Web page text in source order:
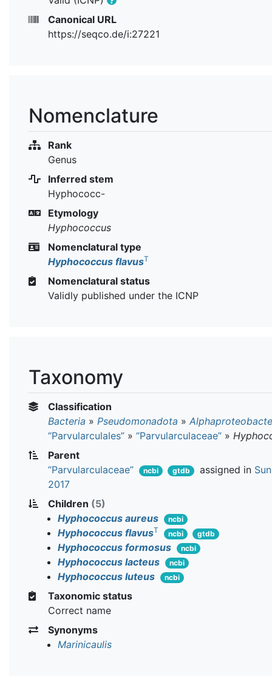
Canonical URL
https://seqco.de/i:27221
Nomenclature
Rank
Genus
Inferred stem
Hyphococc-
Etymology
Hyphococcus
Nomenclatural type
Hyphococcus flavusT
Nomenclatural status
Validly published under the ICNP
Taxonomy
Classification
Bacteria » Pseudomonadota »
“Parvularculales” » “Parvularculaceae” »
Parent
“Parvularculaceae”
ncbi gtdb assigned in
2017
Children (5)
Hyphococcus aureus
ncbi
Hyphococcus flavusT ncbi gtdb
Hyphococcus formosus ncbi
Hyphococcus lacteus ncbi
Hyphococcus luteus ncbi
Taxonomic status
Correct name
Synonyms
Marinicaulis